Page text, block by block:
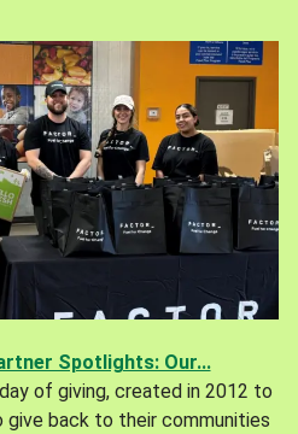
Spotlights: Our...
of giving, created in 2012 to
back to their communities